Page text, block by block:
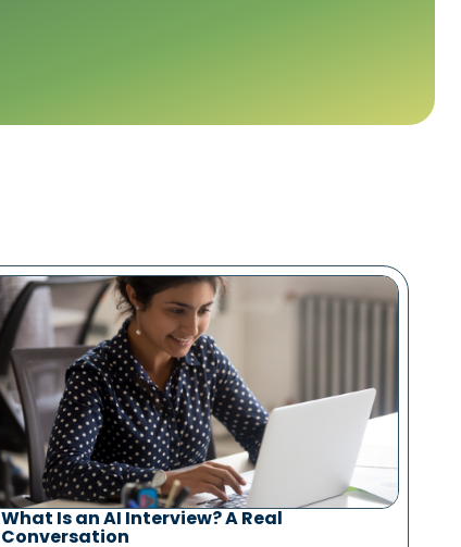
What Is an AI Interview? A Real
Conversation